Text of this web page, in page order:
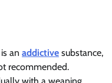
an addictive substance,
recommended.
with a weaning